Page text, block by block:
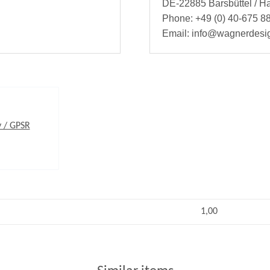
DE-22885 Barsbüttel /
Phone: +49 (0) 40-675
Email:
GPSR
1,00